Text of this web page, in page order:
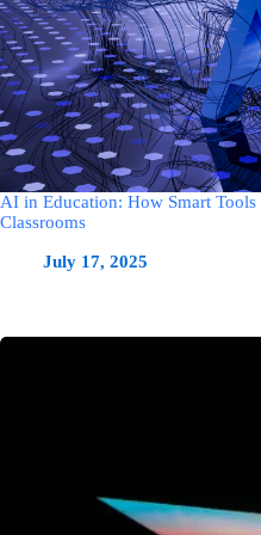
AI in Education: How Smart Tools
Classrooms
July 17, 2025